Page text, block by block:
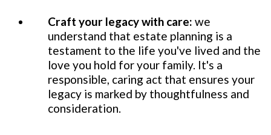
Craft your legacy with care: we
understand that estate planning is a
testament to the life you've lived and the
love you hold for your family. It's a
responsible, caring act that ensures your
legacy is marked by thoughtfulness and
consideration.